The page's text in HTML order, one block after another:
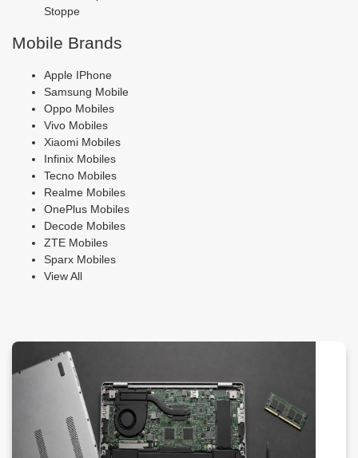
Stoppe
Mobile Brands
Apple IPhone
Samsung Mobile
Oppo Mobiles
Vivo Mobiles
Xiaomi Mobiles
Infinix Mobiles
Tecno Mobiles
Realme Mobiles
OnePlus Mobiles
Decode Mobiles
ZTE Mobiles
Sparx Mobiles
View All